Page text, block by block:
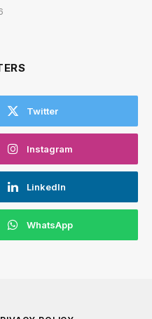
Twitter
Instagram
LinkedIn
WhatsApp